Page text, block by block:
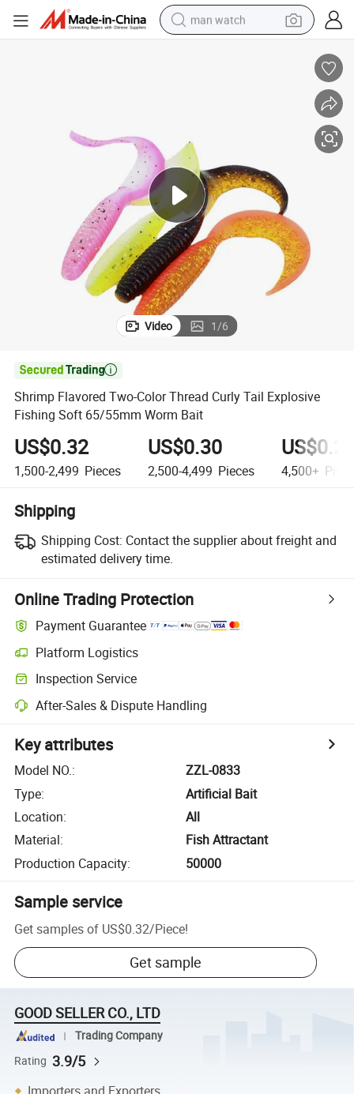
man watch
living room sofa
weight loss capsule
tote bag
Video 1/6

Shrimp Flavored Two-Color Thread Curly Tail Explosive
Fishing Soft 65/55mm Worm Bait
US$0.32
1,500-2,499 Pieces
US$0.30
2,500-4,499 Pieces 4,500+
Shipping
Shipping Cost: Contact the supplier about freight and
estimated delivery time.
Online Trading Protection
Payment Guarantee
Platform Logistics
Inspection Service
After-Sales & Dispute Handling
Key attributes
Model NO.:
ZZL-0833
Type:
Artificial Bait
Location:
All
Material:
Fish Attractant
Production Capacity: 50000
Sample service
Get samples of US$0.32/Piece!
Get sample
GOOD SELLER CO., LTD
Trading Company
Rating 3.9/5
Importers and Exporters